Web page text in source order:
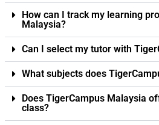
How can I track my learning
Malaysia?
Can I select my tutor with
What subjects does
Does TigerCampus Malaysia
class?